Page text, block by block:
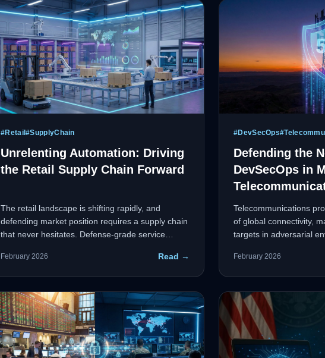
#Retail#SupplyChain
Unrelenting Automation: Driving
the Retail Supply Chain Forward
The retail landscape is shifting rapidly, and
defending market position requires a supply chain
that never hesitates. Defense-grade service
operational bottlenecks and optimize inventory
February 2026 Read →
#DevSecOps#
Defending the
DevSecOps in
Telecommunications
of global connectivity,
targets in adversarial
development lifecycle
February 2026